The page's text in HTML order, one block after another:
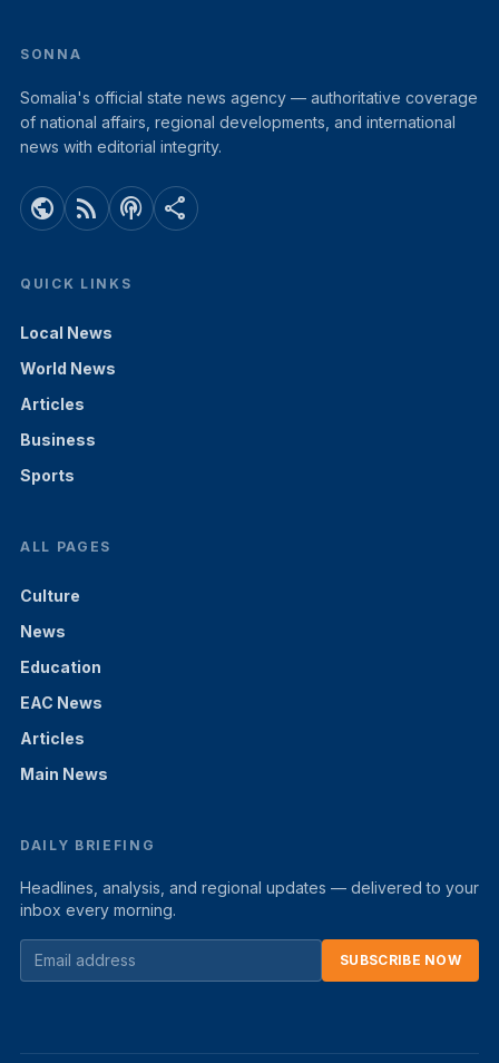
SONNA
Somalia's official state news agency — authoritative coverage
of national affairs, regional developments, and international
news with editorial integrity.
public rss_feed podcasts share
QUICK LINKS
Local News
World News
Articles
Business
Sports
ALL PAGES
Culture
News
Education
EAC News
Articles
Main News
DAILY BRIEFING
Headlines, analysis, and regional updates — delivered to your
inbox every morning.
SUBSCRIBE NOW